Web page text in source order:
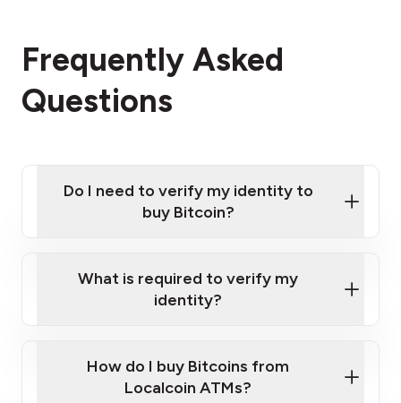
Frequently Asked
Questions
Do I need to verify my identity to
buy Bitcoin?
Provide photo ID
Disclose occupation and address
What is required to verify my
identity?
Government-issued photo ID such as an
Australian Passport or a driver's license
How do I buy Bitcoins from
Localcoin ATMs?